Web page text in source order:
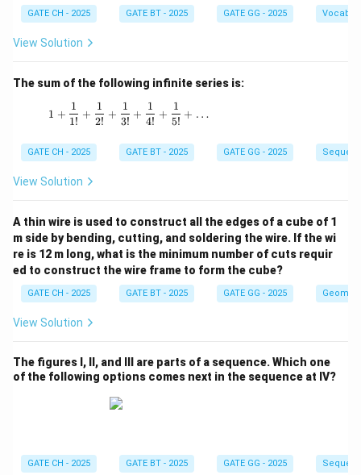
GATE CH - 2025 GATE BT - 2025 GATE GG - 2025
View Solution
The sum of the following infinite series is:
1 + \frac{1}{1!} + \frac{1}{2!} +
1 +
1!
1
+
2!
1
+
3!
1
+
4!
1
+
5!
1
+ …
GATE CH - 2025 GATE BT - 2025 GATE GG - 2025
View Solution
A thin wire is used to construct all the edges of a cube of 1
m side by bending, cutting, and soldering the wire. If the wi
re is 12 m long, what is the minimum number of cuts requir
ed to construct the wire frame to form the cube?
GATE CH - 2025 GATE BT - 2025 GATE GG - 2025
View Solution
The figures I, II, and III are parts of a sequence. Which one
of the following options comes next in the sequence at IV?
GATE CH - 2025 GATE BT - 2025 GATE GG - 2025